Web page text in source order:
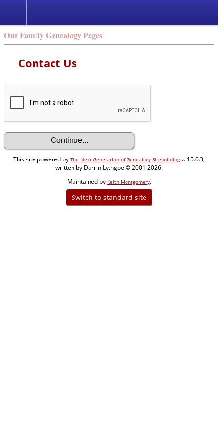
Our Family Genealogy Pages
Contact Us
This site powered by The Next Generation of Genealogy Sitebuildingv. 15.0.3,
written by Darrin Lythgoe © 2001-2026.
Maintained by Keith Montgomery.
Switch to standard site